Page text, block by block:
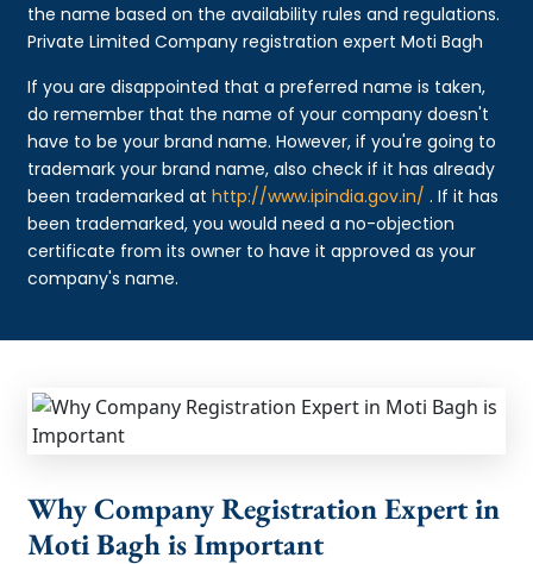
the name based on the availability rules and regulations.
Private Limited Company registration expert Moti Bagh
If you are disappointed that a preferred name is taken,
do remember that the name of your company doesn't
have to be your brand name. However, if you're going to
trademark your brand name, also check if it has already
been trademarked athttp://www.ipindia.gov.in/ . If it has
been trademarked, you would need a no-objection
certificate from its owner to have it approved as your
company's name.
Why Company Registration Expert in
Moti Bagh is Important